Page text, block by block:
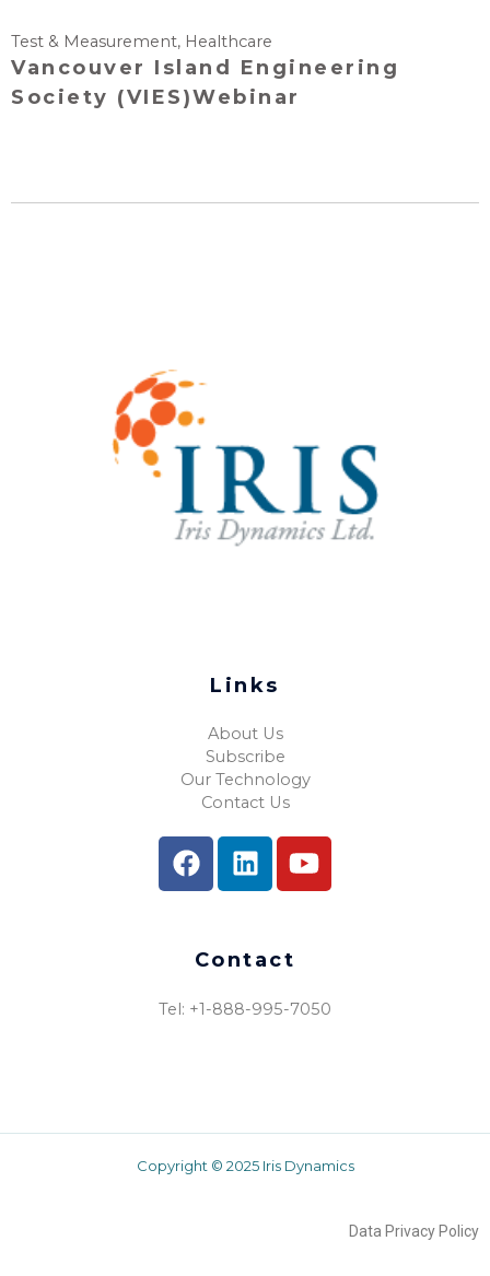
Test & Measurement, Healthcare
Vancouver Island Engineering
Society (VIES)Webinar
Contact
Tel: +1-888-995-7050​
Links
About Us
Subscribe
Our Technology
Contact Us
Copyright © 2025 Iris Dynamics
Data Privacy Policy